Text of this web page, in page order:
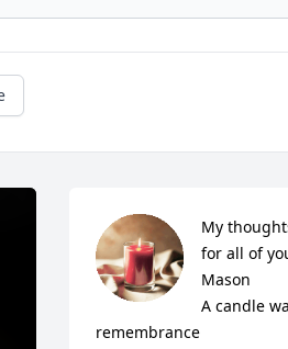
My
for all of
Mason
A candle
remembrance